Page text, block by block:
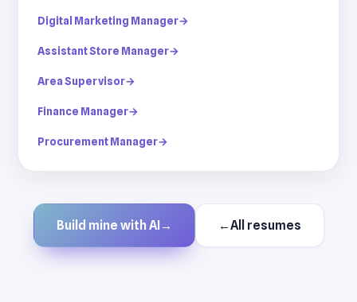
Digital Marketing Manager→
Assistant Store Manager→
Area Supervisor→
Finance Manager→
Procurement Manager→
Build mine with AI → ←All resumes